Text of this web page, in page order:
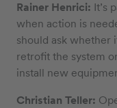
Rainer Henrici: It’s
when action is
should ask whether
retrofit the system
install new
Christian Teller: